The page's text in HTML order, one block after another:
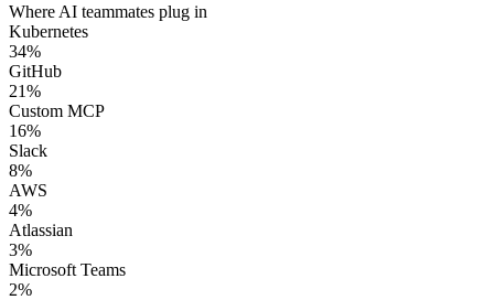
Where AI teammates plug in
Kubernetes
34%
GitHub
21%
Custom MCP
16%
Slack
8%
AWS
4%
Atlassian
3%
Microsoft Teams
2%